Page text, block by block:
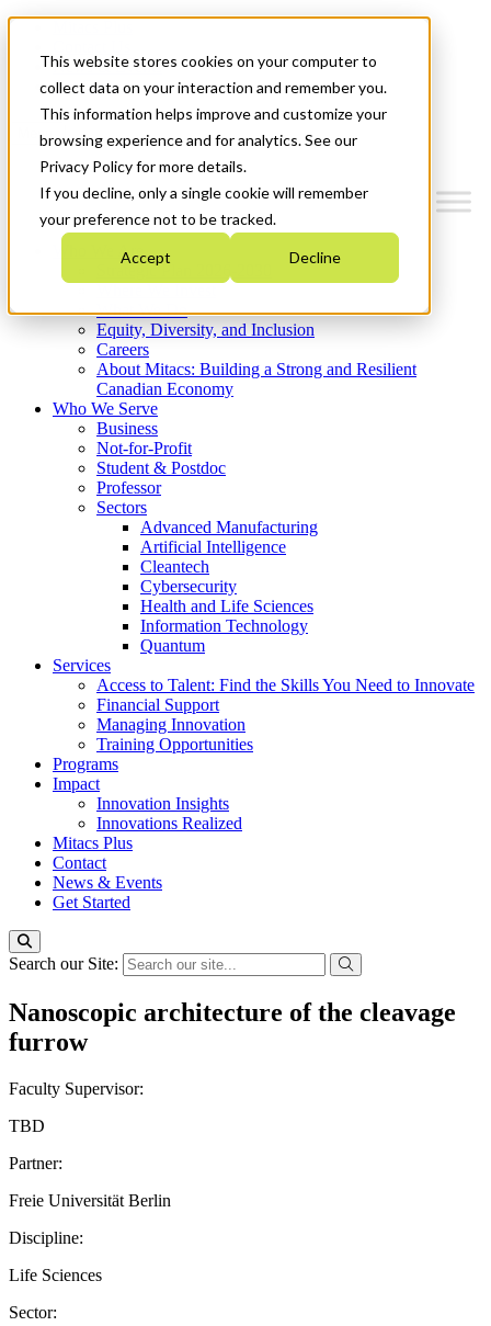
This website stores cookies on your computer to
collect data on your interaction and remember you.
This information helps improve and customize your
browsing experience and for analytics. See our
Privacy Policy for more details.
If you decline, only a single cookie will remember
your preference not to be tracked.
Accept Decline
News & Events
Get Started
Menu
Who We Are
Strategic Plan 2026-2030
What We Do
Equity, Diversity, and Inclusion
Careers
About Mitacs: Building a Strong and Resilient
Canadian Economy
Who We Serve
Business
Not-for-Profit
Student & Postdoc
Professor
Sectors
Advanced Manufacturing
Artificial Intelligence
Cleantech
Cybersecurity
Health and Life Sciences
Information Technology
Quantum
Services
Access to Talent: Find the Skills You Need to Innovate
Financial Support
Managing Innovation
Training Opportunities
Programs
Impact
Innovation Insights
Innovations Realized
Mitacs Plus
Contact
News & Events
Get Started
Search our Site:
Nanoscopic architecture of the cleavage
furrow
Faculty Supervisor:
TBD
Partner:
Freie Universität Berlin
Discipline:
Life Sciences
Sector: